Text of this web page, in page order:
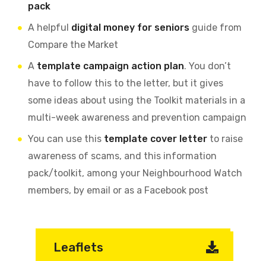
pack
A helpful digital money for seniors guide from
Compare the Market
A template campaign action plan. You don’t
have to follow this to the letter, but it gives
some ideas about using the Toolkit materials in a
multi-week awareness and prevention campaign
You can use this template cover letter to raise
awareness of scams, and this information
pack/toolkit, among your Neighbourhood Watch
members, by email or as a Facebook post
Leaflets